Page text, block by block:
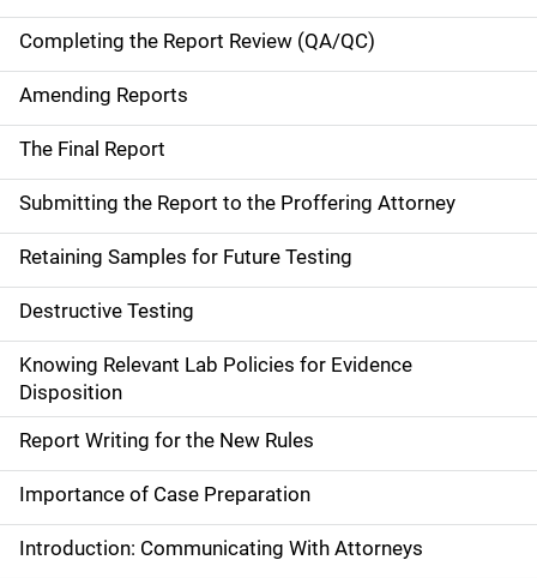
Completing the Report Review (QA/QC)
Amending Reports
The Final Report
Submitting the Report to the Proffering Attorney
Retaining Samples for Future Testing
Destructive Testing
Knowing Relevant Lab Policies for Evidence
Disposition
Report Writing for the New Rules
Importance of Case Preparation
Introduction: Communicating With Attorneys